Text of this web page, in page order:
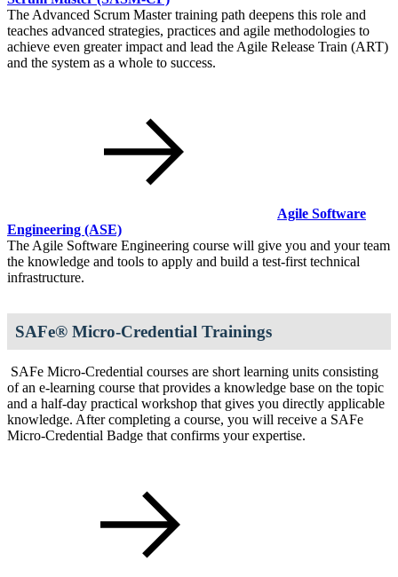
The Advanced Scrum Master training path deepens this role and
teaches advanced strategies, practices and agile methodologies to
achieve even greater impact and lead the Agile Release Train (ART)
and the system as a whole to success.
Agile Software
Engineering (ASE)
The Agile Software Engineering course will give you and your team
the knowledge and tools to apply and build a test-first technical
infrastructure.
SAFe® Micro-Credential Trainings
SAFe Micro-Credential courses are short learning units consisting
of an e-learning course that provides a knowledge base on the topic
and a half-day practical workshop that gives you directly applicable
knowledge. After completing a course, you will receive a SAFe
Micro-Credential Badge that confirms your expertise.